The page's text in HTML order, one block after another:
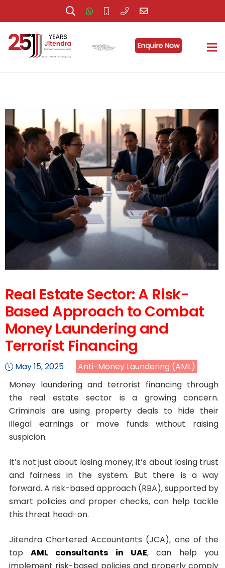
Real Estate Sector: A Risk-
Based Approach to Combat
Money Laundering and
Terrorist Financing
May 15, 2025
Anti-Money Laundering (AML)
Money laundering and terrorist financing through
the real estate sector is a growing concern.
Criminals are using property deals to hide their
illegal earnings or move funds without raising
suspicion.
It’s not just about losing money; it’s about losing trust
and fairness in the system. But there is a way
forward. A risk-based approach (RBA), supported by
smart policies and proper checks, can help tackle
this threat head-on.
Jitendra Chartered Accountants (JCA), one of the
top AML consultants in UAE, can help you